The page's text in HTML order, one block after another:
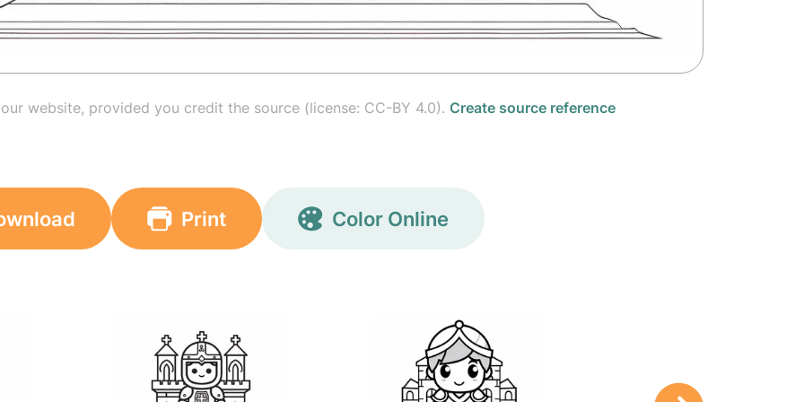
website, provided you credit the source (license: CC-BY 4.0). Create source reference
Print Color Online